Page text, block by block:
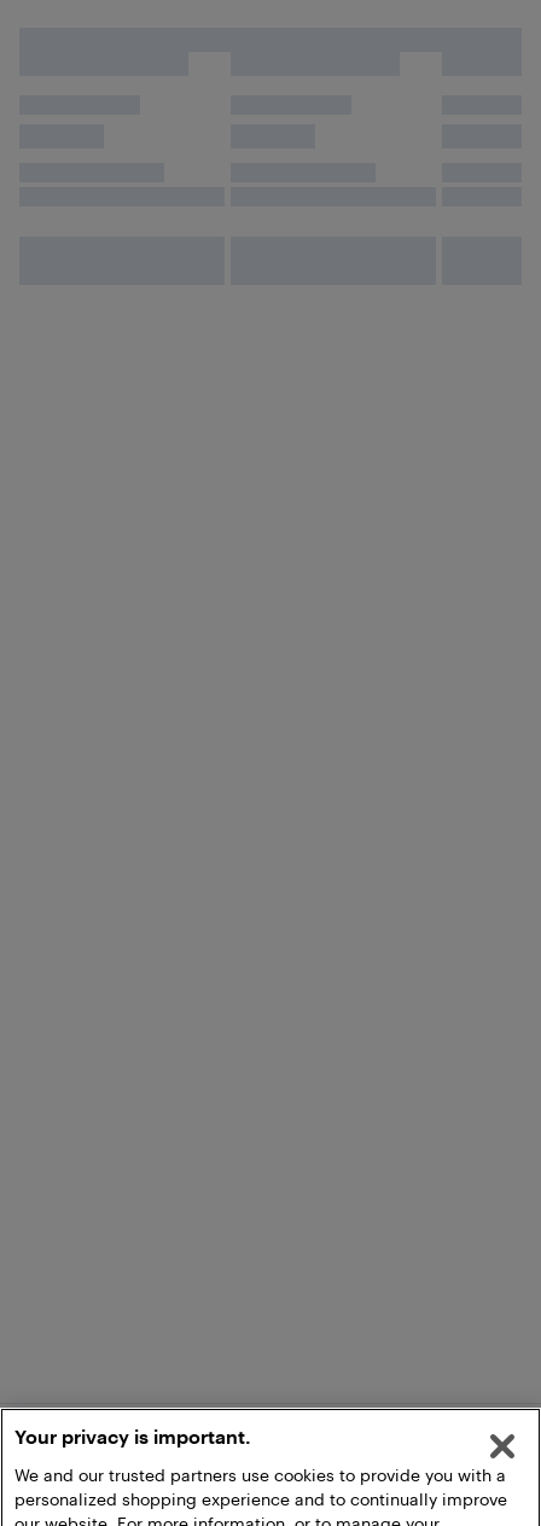
Your privacy is important.
We and our trusted partners use cookies to provide you with a
personalized shopping experience and to continually improve